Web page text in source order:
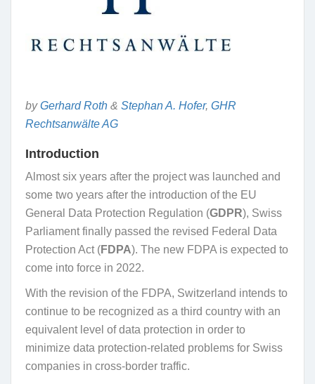
byGerhard Roth & Stephan A. Hofer, GHR
Rechtsanwälte AG
Introduction
Almost six years after the project was launched and
some two years after the introduction of the EU
General Data Protection Regulation (GDPR), Swiss
Parliament finally passed the revised Federal Data
Protection Act (FDPA). The new FDPA is expected to
come into force in 2022.
With the revision of the FDPA, Switzerland intends to
continue to be recognized as a third country with an
equivalent level of data protection in order to
minimize data protection-related problems for Swiss
companies in cross-border traffic.